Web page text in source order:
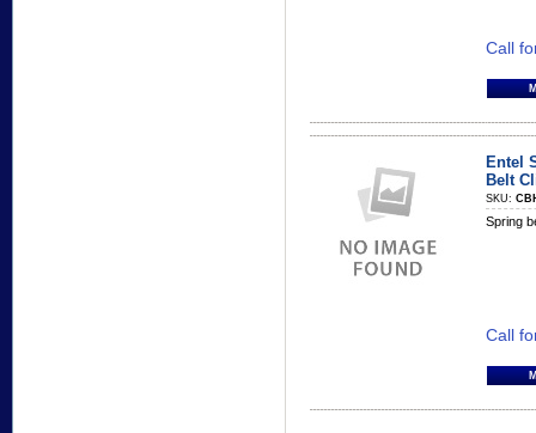
Call
Entel
Belt
SKU:
Spring
Call